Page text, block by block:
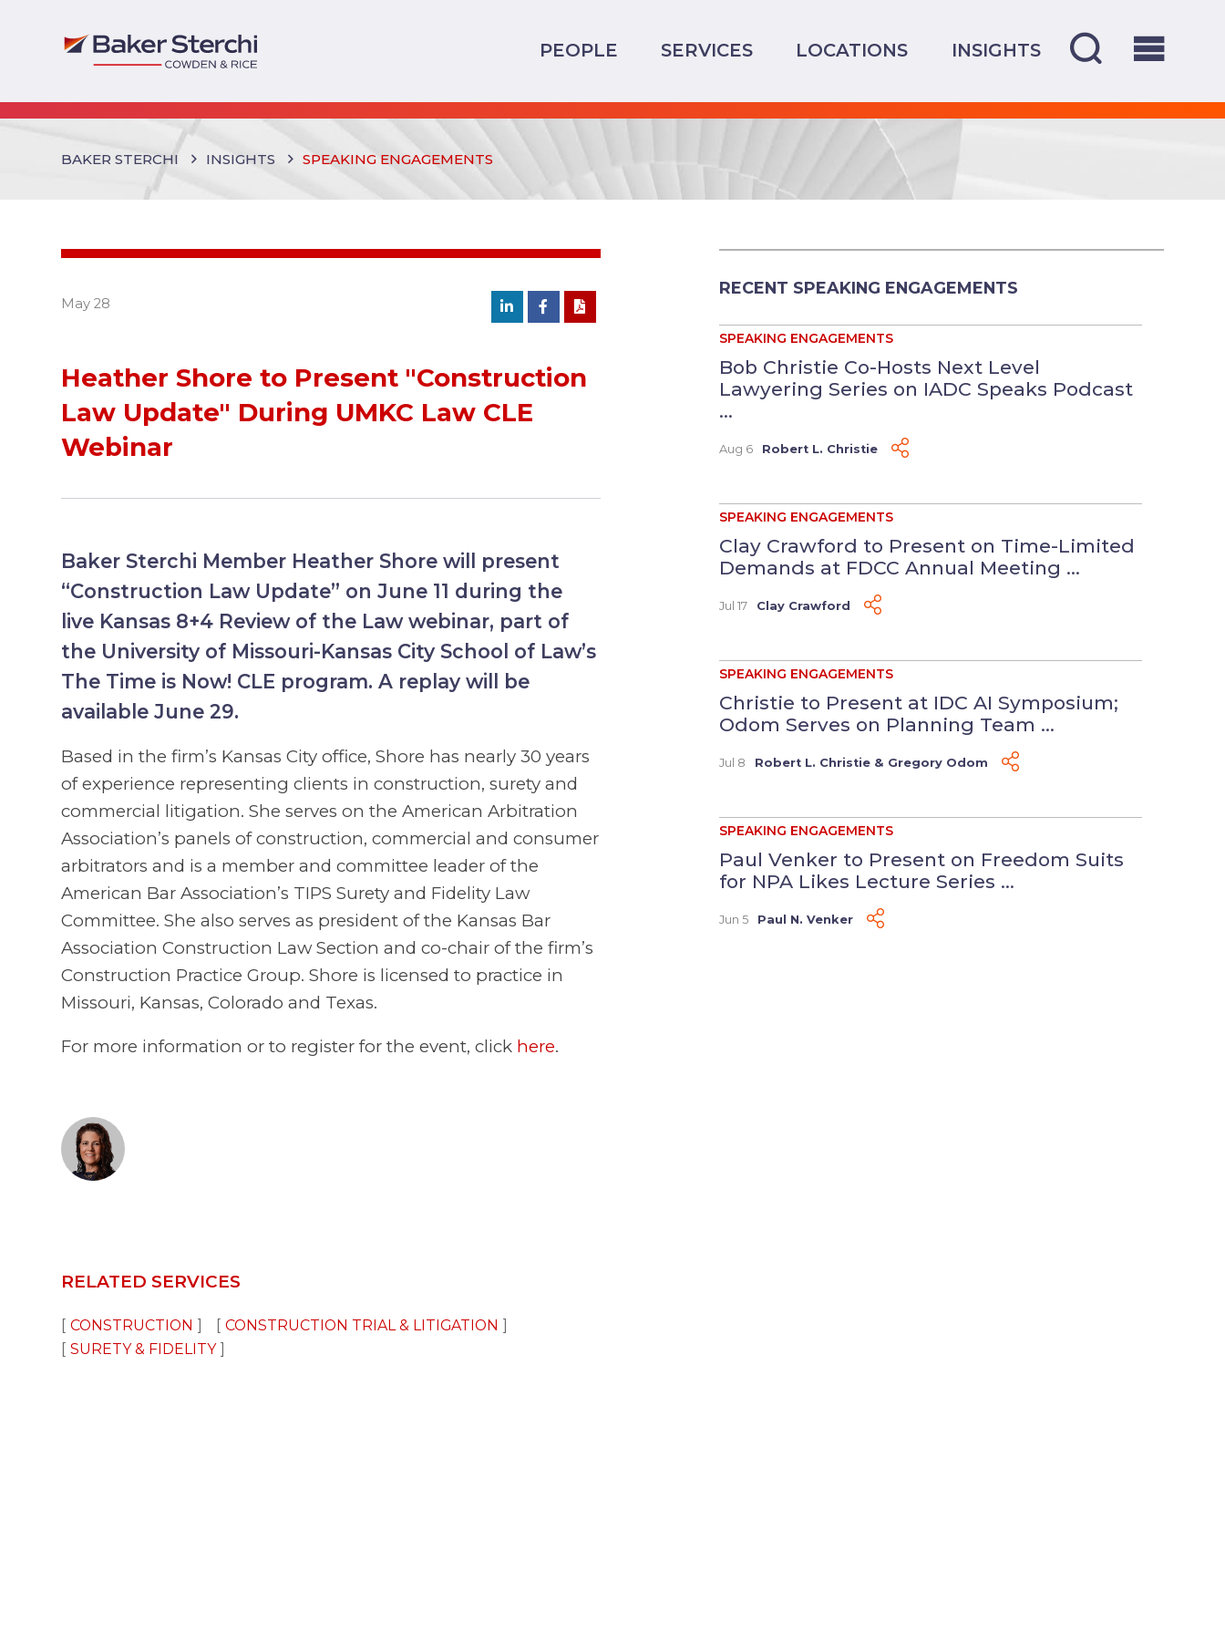
PEOPLE SERVICES LOCATIONS INSIGHTS
BAKER STERCHI INSIGHTS SPEAKING ENGAGEMENTS
May 28
Heather Shore to Present "Construction
Law Update" During UMKC Law CLE
Webinar
Baker Sterchi Member Heather Shore will present
“Construction Law Update” on June 11 during the
live Kansas 8+4 Review of the Law webinar, part of
the University of Missouri-Kansas City School of Law’s
The Time is Now! CLE program. A replay will be
available June 29.
Based in the firm’s Kansas City office, Shore has nearly 30 years
of experience representing clients in construction, surety and
commercial litigation. She serves on the American Arbitration
Association’s panels of construction, commercial and consumer
arbitrators and is a member and committee leader of the
American Bar Association’s TIPS Surety and Fidelity Law
Committee. She also serves as president of the Kansas Bar
Association Construction Law Section and co-chair of the firm’s
Construction Practice Group. Shore is licensed to practice in
Missouri, Kansas, Colorado and Texas.
For more information or to register for the event, click here.
RELATED SERVICES
CONSTRUCTION
CONSTRUCTION TRIAL & LITIGATION
SURETY & FIDELITY
RECENT SPEAKING ENGAGEMENTS
SPEAKING ENGAGEMENTS
Bob Christie Co-Hosts Next Level
Lawyering Series on IADC Speaks Podcast
...
Aug 6 Robert L. Christie
SPEAKING ENGAGEMENTS
Clay Crawford to Present on Time-Limited
Demands at FDCC Annual Meeting ...
Jul 17 Clay Crawford
SPEAKING ENGAGEMENTS
Christie to Present at IDC AI Symposium;
Odom Serves on Planning Team ...
Jul 8 Robert L. Christie& Gregory Odom
SPEAKING ENGAGEMENTS
Paul Venker to Present on Freedom Suits
for NPA Likes Lecture Series ...
Jun 5 Paul N. Venker